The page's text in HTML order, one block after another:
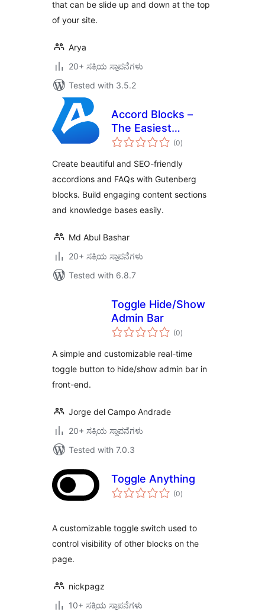
that can be slide up and down at the top
of your site.
Arya
20+ ಸಕ್ರಿಯ ಸ್ಥಾಪನೆಗಳು
Tested with 3.5.2
Accord Blocks –
The Easiest
Accordion & FAQ
(0total
ratings
)
Create beautiful and SEO-friendly
accordions and FAQs with Gutenberg
blocks. Build engaging content sections
and knowledge bases easily.
Md Abul Bashar
20+ ಸಕ್ರಿಯ ಸ್ಥಾಪನೆಗಳು
Tested with 6.8.7
Toggle Hide/Show
Admin Bar
(0total
ratings
)
A simple and customizable real-time
toggle button to hide/show admin bar in
front-end.
Jorge del Campo Andrade
20+ ಸಕ್ರಿಯ ಸ್ಥಾಪನೆಗಳು
Tested with 7.0.3
Toggle Anything
(0total
ratings
)
A customizable toggle switch used to
control visibility of other blocks on the
page.
nickpagz
10+ ಸಕ್ರಿಯ ಸ್ಥಾಪನೆಗಳು